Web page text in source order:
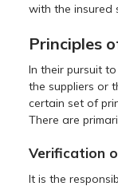
with the insured
Principles
In their pursuit
the suppliers or
certain set of
There are
Verification
It is the